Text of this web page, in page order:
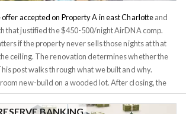
accepted on Property A in east Charlotteand
that justified the $450-500/night AirDNA comp.
if the property never sells those nights at that
ceiling. The renovation determines whether the
post walks through what we built and why.
new-build on a wooded lot. After closing, the
what do we do with it, and how do we make
spreadsheet promised? One note before the
BANKING